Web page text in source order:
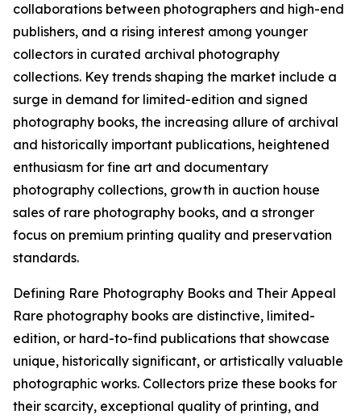
collaborations between photographers and high-end
publishers, and a rising interest among younger
collectors in curated archival photography
collections. Key trends shaping the market include a
surge in demand for limited-edition and signed
photography books, the increasing allure of archival
and historically important publications, heightened
enthusiasm for fine art and documentary
photography collections, growth in auction house
sales of rare photography books, and a stronger
focus on premium printing quality and preservation
standards.
Defining Rare Photography Books and Their Appeal
Rare photography books are distinctive, limited-
edition, or hard-to-find publications that showcase
unique, historically significant, or artistically valuable
photographic works. Collectors prize these books for
their scarcity, exceptional quality of printing, and